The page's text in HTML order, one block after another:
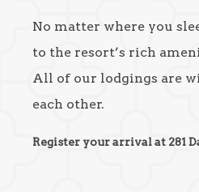
No matter where you
to the resort’s rich
All of our lodgings are
each other.
Register your arrival at 281